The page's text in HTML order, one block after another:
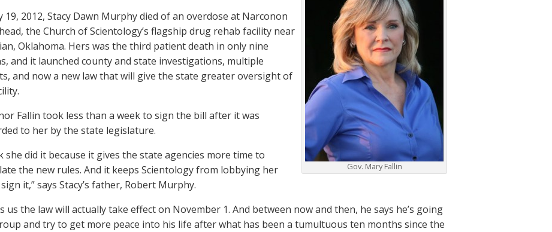
Gov. Mary Fallin
19, 2012, Stacy Dawn Murphy died of an overdose at Narconon
the Church of Scientology’s flagship drug rehab facility near
Oklahoma. Hers was the third patient death in only nine
and it launched county and state investigations, multiple
and now a new law that will give the state greater oversight of
Fallin took less than a week to sign the bill after it was
to her by the state legislature.
she did it because it gives the state agencies more time to
the new rules. And it keeps Scientology from lobbying her
it,” says Stacy’s father, Robert Murphy.
us the law will actually take effect on November 1. And between now and then, he says he’s going
and try to get more peace into his life after what has been a tumultuous ten months since the